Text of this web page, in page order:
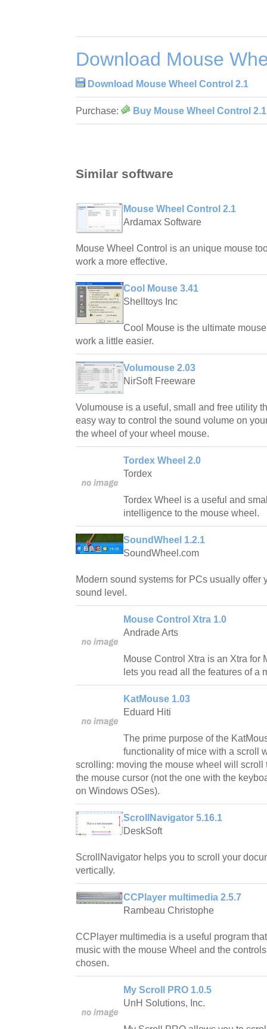
Download Mouse
Download Mouse Wheel Control 2.1
Purchase: Buy Mouse Wheel Control 2.1
Similar software
Mouse Wheel Control 2.1
Ardamax Software
Mouse Wheel Control is an unique mouse
work a more effective.
Cool Mouse 3.41
Shelltoys Inc
Cool Mouse is the ultimate
work a little easier.
Volumouse 2.03
NirSoft Freeware
Volumouse is a useful, small and free utility
easy way to control the sound volume on
the wheel of your wheel mouse.
Tordex Wheel 2.0
Tordex
Tordex Wheel is a useful and
intelligence to the mouse wheel.
SoundWheel 1.2.1
SoundWheel.com
Modern sound systems for PCs usually offer
sound level.
Mouse Control Xtra 1.0
Andrade Arts
Mouse Control Xtra is an Xtra for
lets you read all the features of a
KatMouse 1.03
Eduard Hiti
The prime purpose of the
functionality of mice with a scroll
scrolling: moving the mouse wheel will
the mouse cursor (not the one with the
on Windows OSes).
ScrollNavigator 5.16.1
DeskSoft
ScrollNavigator helps you to scroll your
vertically.
CCPlayer multimedia 2.5.7
Rambeau Christophe
CCPlayer multimedia is a useful program
music with the mouse Wheel and the
chosen.
My Scroll PRO 1.0.5
UnH Solutions, Inc.